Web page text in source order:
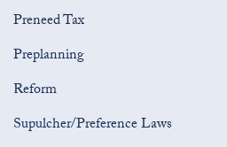
Preneed Tax
Preplanning
Reform
Supulcher/Preference Laws